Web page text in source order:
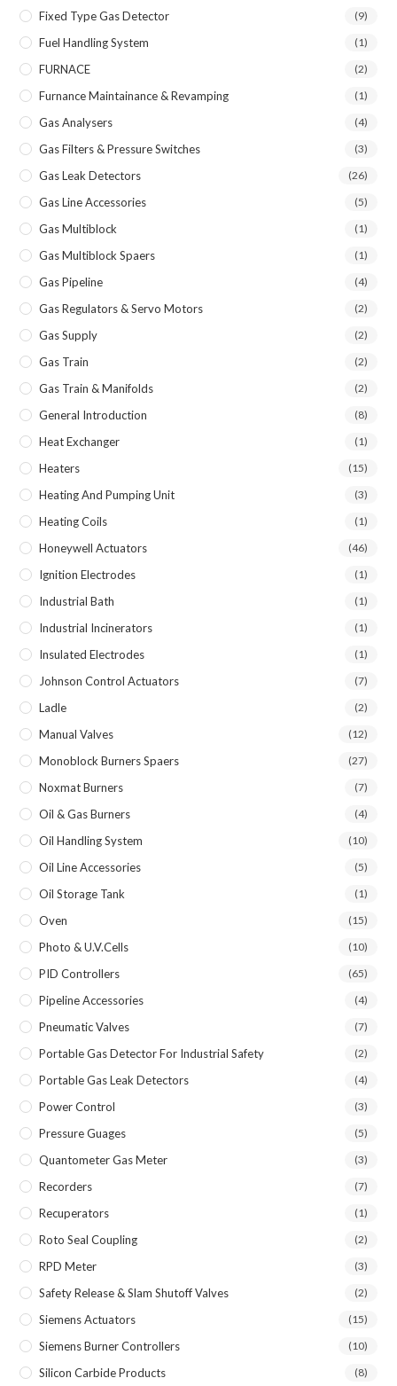
Fixed Type Gas Detector (9)
Fuel Handling System (1)
FURNACE (2)
Furnance Maintainance & Revamping (1)
Gas Analysers (4)
Gas Filters & Pressure Switches (3)
Gas Leak Detectors (26)
Gas Line Accessories (5)
Gas Multiblock (1)
Gas Multiblock Spaers (1)
Gas Pipeline (4)
Gas Regulators & Servo Motors (2)
Gas Supply (2)
Gas Train (2)
Gas Train & Manifolds (2)
General Introduction (8)
Heat Exchanger (1)
Heaters (15)
Heating And Pumping Unit (3)
Heating Coils (1)
Honeywell Actuators (46)
Ignition Electrodes (1)
Industrial Bath (1)
Industrial Incinerators (1)
Insulated Electrodes (1)
Johnson Control Actuators (7)
Ladle (2)
Manual Valves (12)
Monoblock Burners Spaers (27)
Noxmat Burners (7)
Oil & Gas Burners (4)
Oil Handling System (10)
Oil Line Accessories (5)
Oil Storage Tank (1)
Oven (15)
Photo & U.V.Cells (10)
PID Controllers (65)
Pipeline Accessories (4)
Pneumatic Valves (7)
Portable Gas Detector For Industrial Safety (2)
Portable Gas Leak Detectors (4)
Power Control (3)
Pressure Guages (5)
Quantometer Gas Meter (3)
Recorders (7)
Recuperators (1)
Roto Seal Coupling (2)
RPD Meter (3)
Safety Release & Slam Shutoff Valves (2)
Siemens Actuators (15)
Siemens Burner Controllers (10)
Silicon Carbide Products (8)